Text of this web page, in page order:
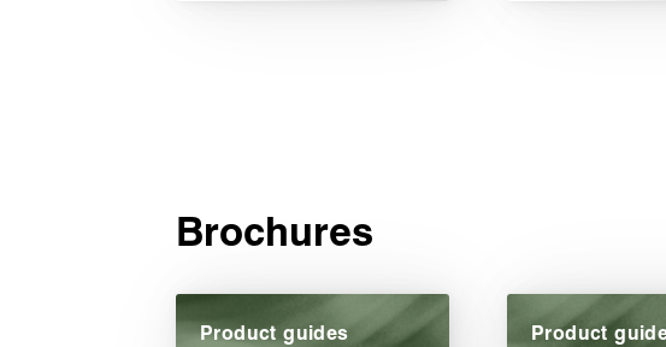
Brochures
Product guides
Product